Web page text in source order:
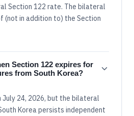
Section 122 rate. The bilateral
(not in addition to) the Section
Section 122 expires for
from South Korea?
July 24, 2026, but the bilateral
Korea persists independent